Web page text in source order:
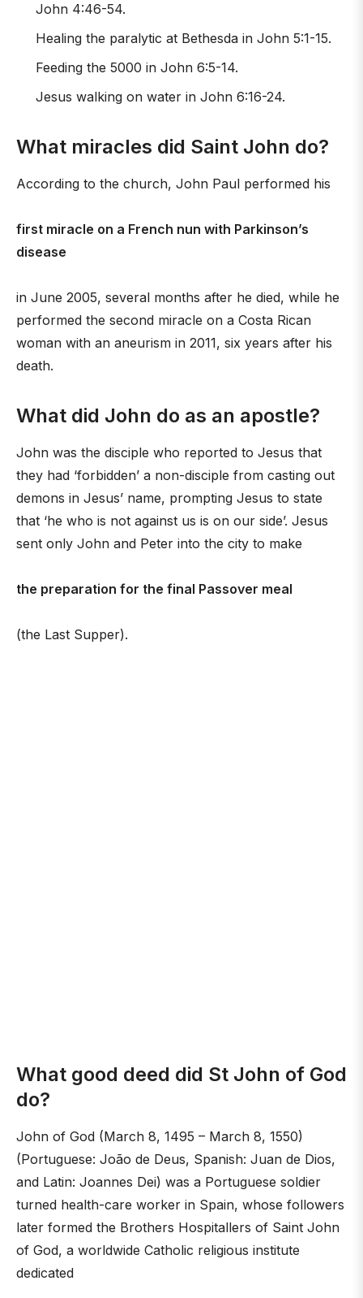
John 4:46-54.
Healing the paralytic at Bethesda in John 5:1-15.
Feeding the 5000 in John 6:5-14.
Jesus walking on water in John 6:16-24.
What miracles did Saint John do?
According to the church, John Paul performed his
first miracle on a French nun with Parkinson’s
disease
in June 2005, several months after he died, while he
performed the second miracle on a Costa Rican
woman with an aneurism in 2011, six years after his
death.
What did John do as an apostle?
John was the disciple who reported to Jesus that
they had ‘forbidden’ a non-disciple from casting out
demons in Jesus’ name, prompting Jesus to state
that ‘he who is not against us is on our side’. Jesus
sent only John and Peter into the city to make
the preparation for the final Passover meal
(the Last Supper).
What good deed did St John of God
do?
John of God (March 8, 1495 – March 8, 1550)
(Portuguese: João de Deus, Spanish: Juan de Dios,
and Latin: Joannes Dei) was a Portuguese soldier
turned health-care worker in Spain, whose followers
later formed the Brothers Hospitallers of Saint John
of God, a worldwide Catholic religious institute
dedicated